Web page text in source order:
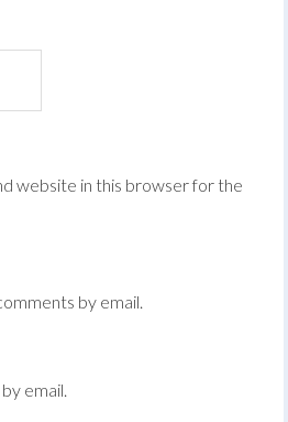
website in this browser for the
by email.
email.